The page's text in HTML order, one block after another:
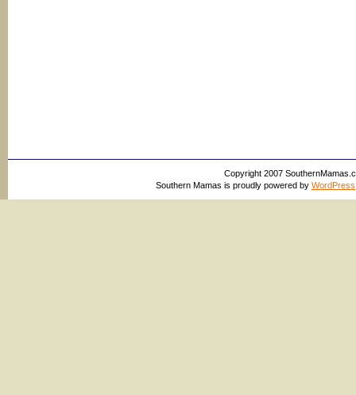
Copyright 2007
Southern Mamas is proudly powered by WordPress